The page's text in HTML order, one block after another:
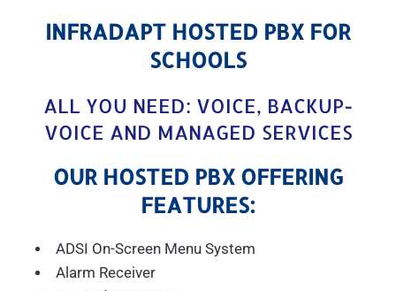
INFRADAPT HOSTED PBX FOR
SCHOOLS
ALL YOU NEED: VOICE, BACKUP-
VOICE AND MANAGED SERVICES
OUR HOSTED PBX OFFERING
FEATURES:
ADSI On-Screen Menu System
Alarm Receiver